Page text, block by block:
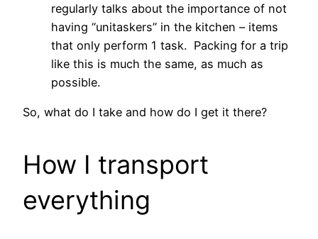
regularly talks about the importance of not
having “unitaskers” in the kitchen – items
that only perform 1 task. Packing for a trip
like this is much the same, as much as
possible.
So, what do I take and how do I get it there?
How I transport
everything